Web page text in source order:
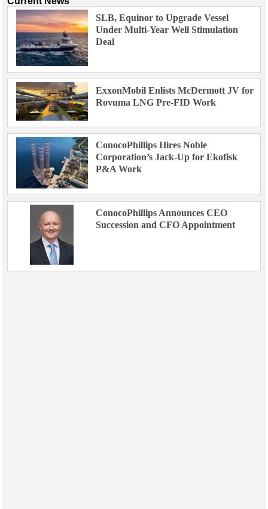
SLB, Equinor to Upgrade Vessel
Under Multi-Year Well Stimulation
Deal
ExxonMobil Enlists McDermott JV for
Rovuma LNG Pre-FID Work
ConocoPhillips Hires Noble
Corporation’s Jack-Up for Ekofisk
P&A Work
ConocoPhillips Announces CEO
Succession and CFO Appointment